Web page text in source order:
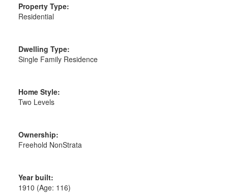
Property Type:
Residential
Dwelling Type:
Single Family Residence
Home Style:
Two Levels
Ownership:
Freehold NonStrata
Year built:
1910 (Age: 116)